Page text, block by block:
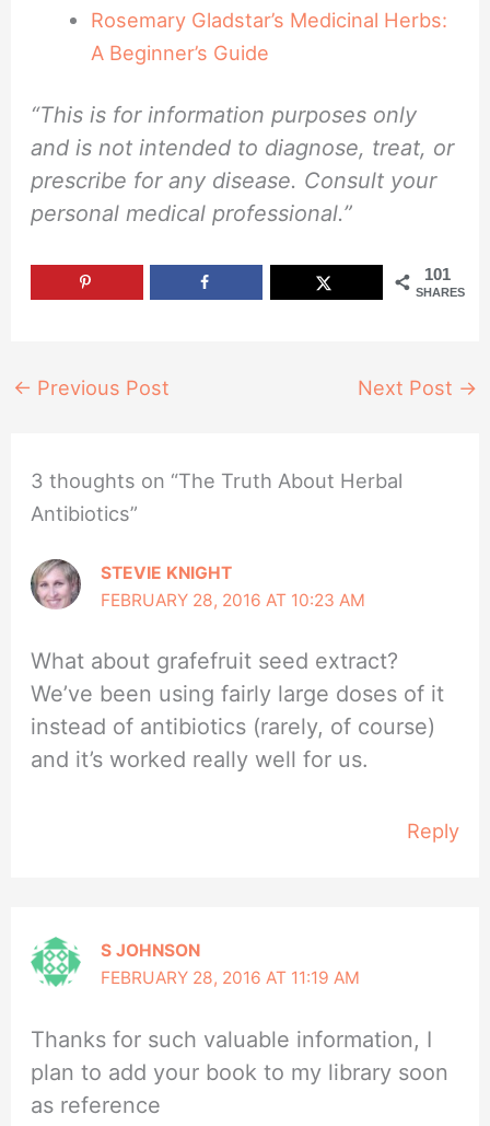
Rosemary Gladstar’s Medicinal Herbs:
A Beginner’s Guide
“This is for information purposes only
and is not intended to diagnose, treat, or
prescribe for any disease. Consult your
personal medical professional.”
101
SHARES
← Previous Post Next Post →
3 thoughts on “The Truth About Herbal
Antibiotics”
STEVIE KNIGHT
FEBRUARY 28, 2016 AT 10:23 AM
What about grafefruit seed extract?
We’ve been using fairly large doses of it
instead of antibiotics (rarely, of course)
and it’s worked really well for us.
Reply
S JOHNSON
FEBRUARY 28, 2016 AT 11:19 AM
Thanks for such valuable information, I
plan to add your book to my library soon
as reference